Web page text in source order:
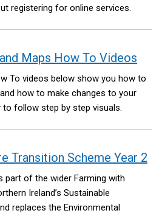
registering for online services.
Maps How To Videos
To videos below show you how to
how to make changes to your
to follow step by step visuals.
Transition Scheme Year 2
part of the wider Farming with
Ireland’s Sustainable
replaces the Environmental